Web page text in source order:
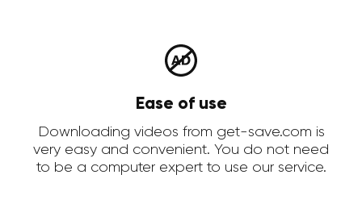
Ease of use
Downloading videos from get-save.com is
very easy and convenient. You do not need
to be a computer expert to use our service.